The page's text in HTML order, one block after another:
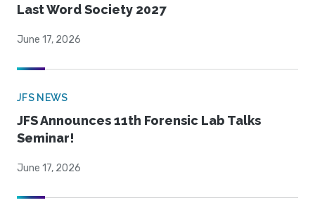
Last Word Society 2027
June 17, 2026
JFS NEWS
JFS Announces 11th Forensic Lab Talks
Seminar!
June 17, 2026